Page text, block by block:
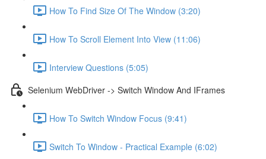
How To Find Size Of The Window (3:20)
How To Scroll Element Into View (11:06)
Interview Questions (5:05)
Selenium WebDriver -> Switch Window And IFrames
How To Switch Window Focus (9:41)
Switch To Window - Practical Example (6:02)